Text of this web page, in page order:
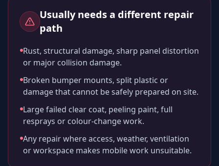
Usually needs a different repair
path
Rust, structural damage, sharp panel distortion
or major collision damage.
Broken bumper mounts, split plastic or
damage that cannot be safely prepared on site.
Large failed clear coat, peeling paint, full
resprays or colour-change work.
Any repair where access, weather, ventilation
or workspace makes mobile work unsuitable.